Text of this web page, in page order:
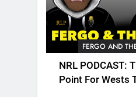
FERGO AND
NRL PODCAST:
Point For Wests